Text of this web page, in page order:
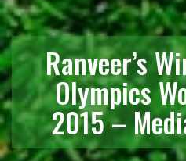
Ranveer’s
Olympics
2015 –